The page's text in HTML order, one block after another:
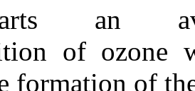
an
of ozone
formation of